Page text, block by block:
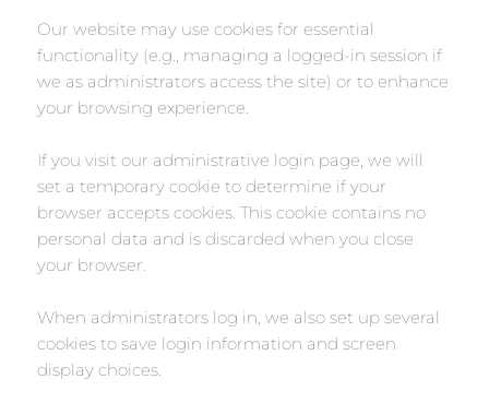
Our website may use cookies for essential
functionality (e.g., managing a logged-in session if
we as administrators access the site) or to enhance
your browsing experience.
If you visit our administrative login page, we will
set a temporary cookie to determine if your
browser accepts cookies. This cookie contains no
personal data and is discarded when you close
your browser.
When administrators log in, we also set up several
cookies to save login information and screen
display choices.